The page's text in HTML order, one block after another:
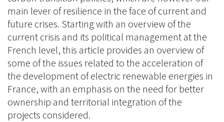
main lever of resilience in the face of current and
future crises. Starting with an overview of the
current crisis and its political management at the
French level, this article provides an overview of
some of the issues related to the acceleration of
the development of electric renewable energies in
France, with an emphasis on the need for better
ownership and territorial integration of the
projects considered.